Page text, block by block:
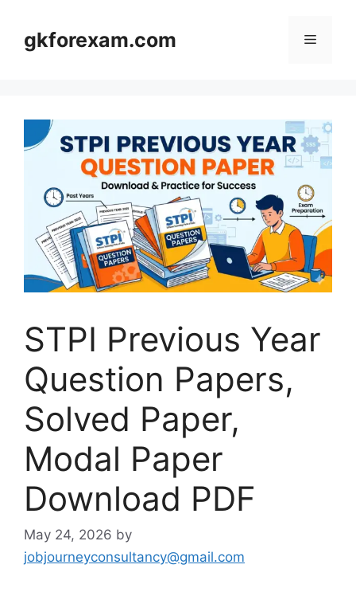
contentgkforexam.com Menu
STPI Previous Year
Question Papers,
Solved Paper,
Modal Paper
Download PDF
May 24, 2026 by
jobjourneyconsultancy@gmail.com